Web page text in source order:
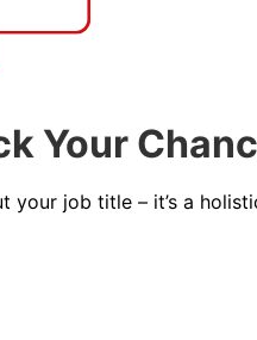
Your
your job title – it’s a